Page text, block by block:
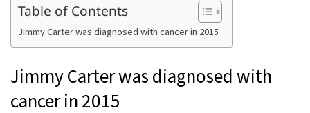
Table of Contents
Jimmy Carter was diagnosed with cancer in 2015
Jimmy Carter was diagnosed with
cancer in 2015